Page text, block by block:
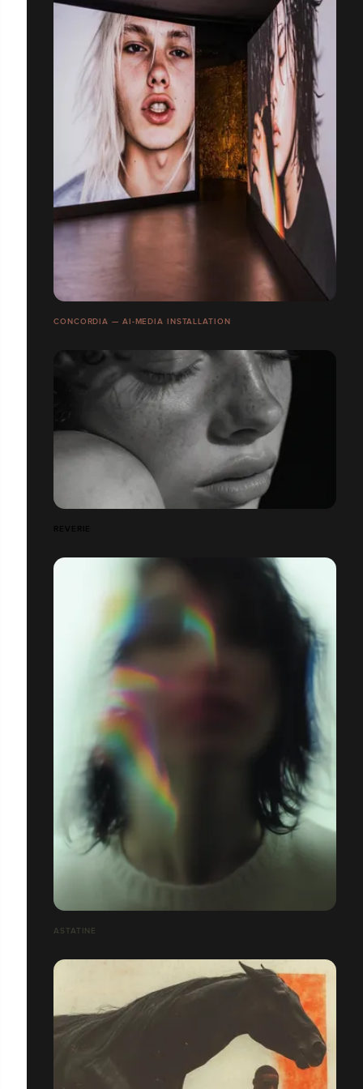
CONCORDIA — AI-MEDIA INSTALLATION
REVERIE
ASTATINE